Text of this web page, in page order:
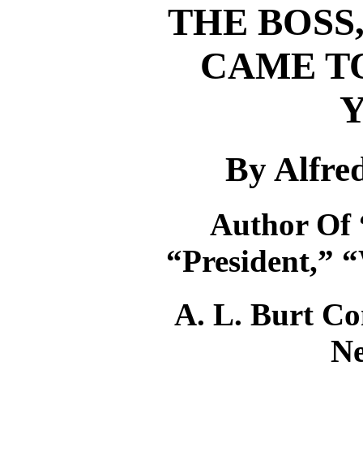
THE
CAME
By
Author Of
“President,”
A. L. Burt